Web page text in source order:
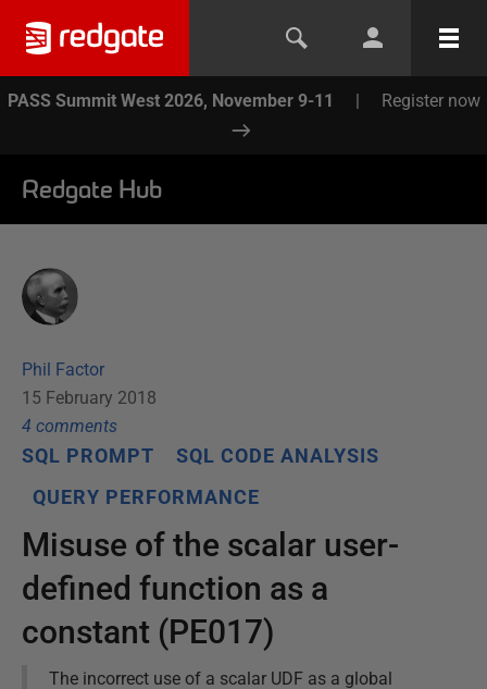
PASS Summit West 2026, November 9-11 | Register now
Redgate Hub
Phil Factor
15 February 2018
4 comments
SQL PROMPT
SQL CODE ANALYSIS
QUERY PERFORMANCE
Misuse of the scalar user-
defined function as a
constant (PE017)
The incorrect use of a scalar UDF as a global